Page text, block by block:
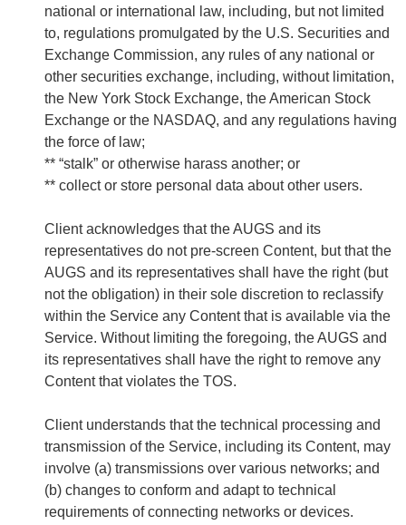
national or international law, including, but not limited
to, regulations promulgated by the U.S. Securities and
Exchange Commission, any rules of any national or
other securities exchange, including, without limitation,
the New York Stock Exchange, the American Stock
Exchange or the NASDAQ, and any regulations having
the force of law;
** “stalk” or otherwise harass another; or
** collect or store personal data about other users.
Client acknowledges that the AUGS and its
representatives do not pre-screen Content, but that the
AUGS and its representatives shall have the right (but
not the obligation) in their sole discretion to reclassify
within the Service any Content that is available via the
Service. Without limiting the foregoing, the AUGS and
its representatives shall have the right to remove any
Content that violates the TOS.
Client understands that the technical processing and
transmission of the Service, including its Content, may
involve (a) transmissions over various networks; and
(b) changes to conform and adapt to technical
requirements of connecting networks or devices.